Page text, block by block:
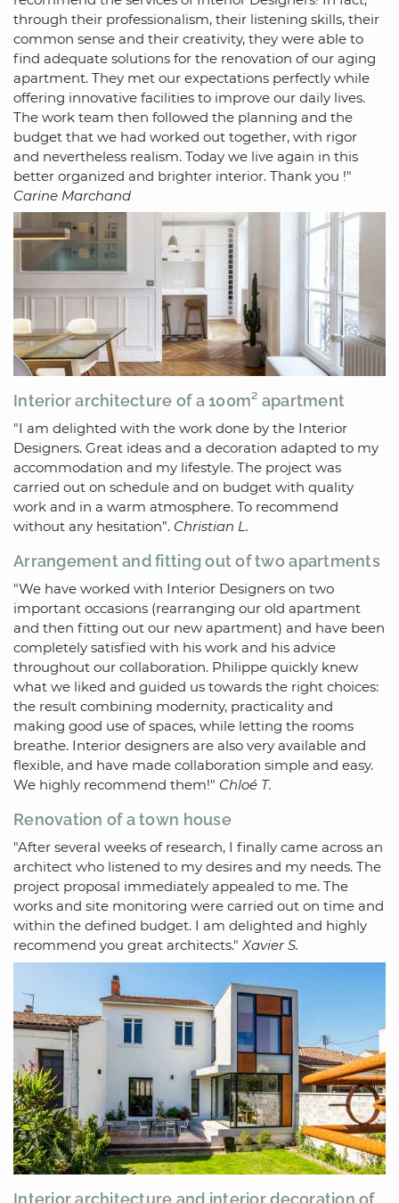
through their professionalism, their listening skills, their
common sense and their creativity, they were able to
find adequate solutions for the renovation of our aging
apartment. They met our expectations perfectly while
offering innovative facilities to improve our daily lives.
The work team then followed the planning and the
budget that we had worked out together, with rigor
and nevertheless realism. Today we live again in this
better organized and brighter interior. Thank you !"
Carine Marchand
Interior architecture of a 100m² apartment
"I am delighted with the work done by the Interior
Designers. Great ideas and a decoration adapted to my
accommodation and my lifestyle. The project was
carried out on schedule and on budget with quality
work and in a warm atmosphere. To recommend
without any hesitation”. Christian L.
Arrangement and fitting out of two apartments
"We have worked with Interior Designers on two
important occasions (rearranging our old apartment
and then fitting out our new apartment) and have been
completely satisfied with his work and his advice
throughout our collaboration. Philippe quickly knew
what we liked and guided us towards the right choices:
the result combining modernity, practicality and
making good use of spaces, while letting the rooms
breathe. Interior designers are also very available and
flexible, and have made collaboration simple and easy.
We highly recommend them!" Chloé T.
Renovation of a town house
"After several weeks of research, I finally came across an
architect who listened to my desires and my needs. The
project proposal immediately appealed to me. The
works and site monitoring were carried out on time and
within the defined budget. I am delighted and highly
recommend you great architects."Xavier S.